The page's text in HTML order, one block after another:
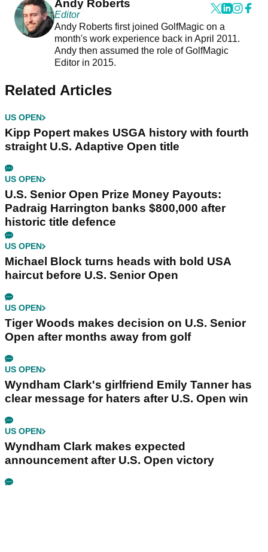
Andy Roberts
Editor
Andy Roberts first joined GolfMagic on a
month's work experience back in April 2011.
Andy then assumed the role of GolfMagic
Editor in 2015.
Related Articles
US OPEN
Kipp Popert makes USGA history with fourth
straight U.S. Adaptive Open title
US OPEN
U.S. Senior Open Prize Money Payouts:
Padraig Harrington banks $800,000 after
historic title defence
US OPEN
Michael Block turns heads with bold USA
haircut before U.S. Senior Open
US OPEN
Tiger Woods makes decision on U.S. Senior
Open after months away from golf
US OPEN
Wyndham Clark's girlfriend Emily Tanner has
clear message for haters after U.S. Open win
US OPEN
Wyndham Clark makes expected
announcement after U.S. Open victory